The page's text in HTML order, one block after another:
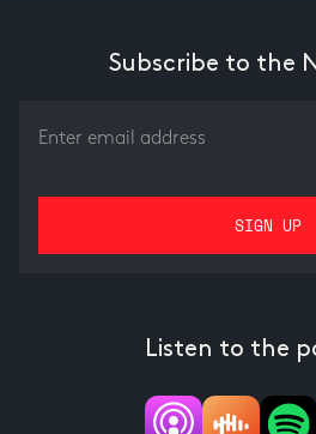
Subscribe to the
Listen to the